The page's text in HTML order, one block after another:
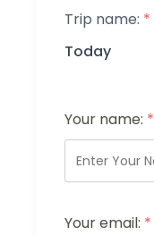
Trip name: *
Today
Your name: *
Your email: *